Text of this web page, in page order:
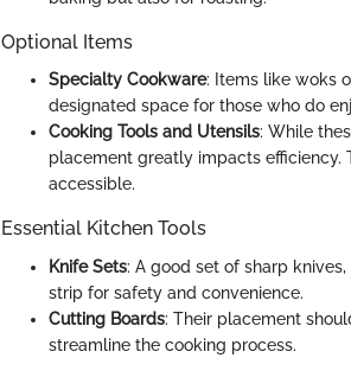
Optional Items
Specialty Cookware: Items like woks
designated space for those who do
Cooking Tools and Utensils: While
placement greatly impacts efficiency.
accessible.
Essential Kitchen Tools
Knife Sets: A good set of sharp
strip for safety and convenience.
Cutting Boards: Their placement
streamline the cooking process.